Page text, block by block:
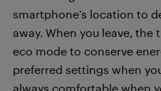
smartphone’s location to
away. When you leave,
eco mode to conserve
preferred settings when
always comfortable when